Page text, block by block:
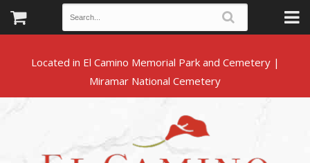
Located in El Camino Memorial Park and Cemetery |